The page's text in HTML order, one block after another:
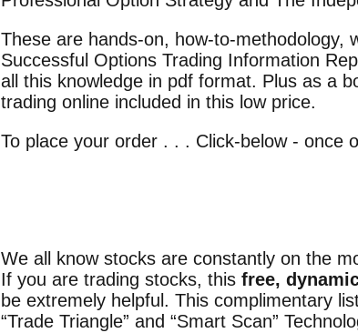
These are hands-on, how-to-methodology,
Successful Options Trading Information
all this knowledge in pdf format. Plus as a
trading online included in this low price.
To place your order . . . Click-below - once
We all know stocks are constantly on the
If you are trading stocks, thisfree,
be extremely helpful. This complimentary
“Trade Triangle” and “Smart Scan”